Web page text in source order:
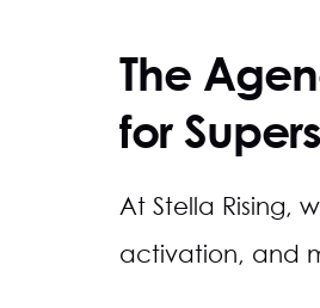
The
for
At Stella Rising,
activation, and